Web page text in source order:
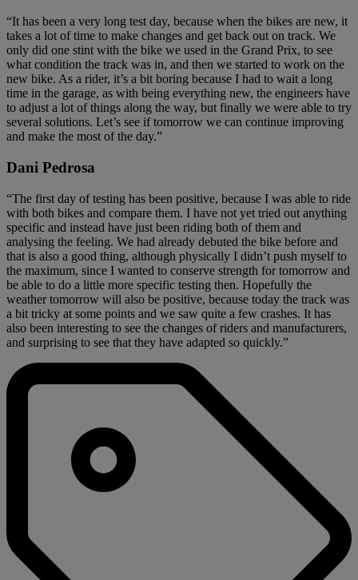
“It has been a very long test day, because when the bikes are new, it
takes a lot of time to make changes and get back out on track. We
only did one stint with the bike we used in the Grand Prix, to see
what condition the track was in, and then we started to work on the
new bike. As a rider, it’s a bit boring because I had to wait a long
time in the garage, as with being everything new, the engineers have
to adjust a lot of things along the way, but finally we were able to try
several solutions. Let’s see if tomorrow we can continue improving
and make the most of the day.”
Dani Pedrosa
“The first day of testing has been positive, because I was able to ride
with both bikes and compare them. I have not yet tried out anything
specific and instead have just been riding both of them and
analysing the feeling. We had already debuted the bike before and
that is also a good thing, although physically I didn’t push myself to
the maximum, since I wanted to conserve strength for tomorrow and
be able to do a little more specific testing then. Hopefully the
weather tomorrow will also be positive, because today the track was
a bit tricky at some points and we saw quite a few crashes. It has
also been interesting to see the changes of riders and manufacturers,
and surprising to see that they have adapted so quickly.”